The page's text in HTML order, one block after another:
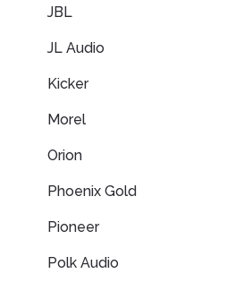
JBL
JL Audio
Kicker
Morel
Orion
Phoenix Gold
Pioneer
Polk Audio